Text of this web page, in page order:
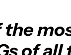
the
of all